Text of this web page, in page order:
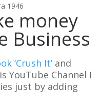
1946
money
Business
‘Crush It’ and
YouTube Channel I
just by adding